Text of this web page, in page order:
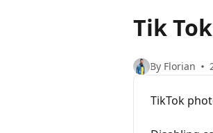
Tik Tok
By Florian
TikTok